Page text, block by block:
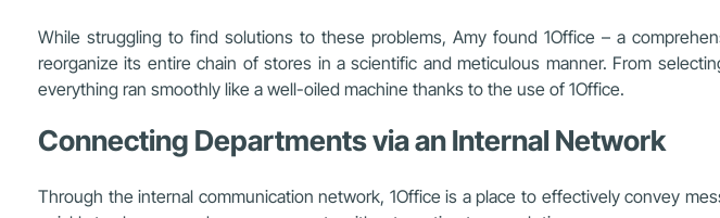
While struggling to find solutions to these problems, Amy found 1Office – a
reorganize its entire chain of stores in a scientific and meticulous manner. From
everything ran smoothly like a well-oiled machine thanks to the use of 1Office.
Connecting Departments via an Internal Network
Through the internal communication network, 1Office is a place to effectively convey